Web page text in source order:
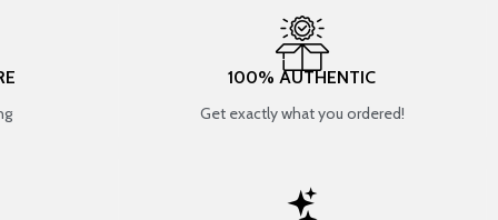
100% AUTHENTIC
Get exactly what you ordered!